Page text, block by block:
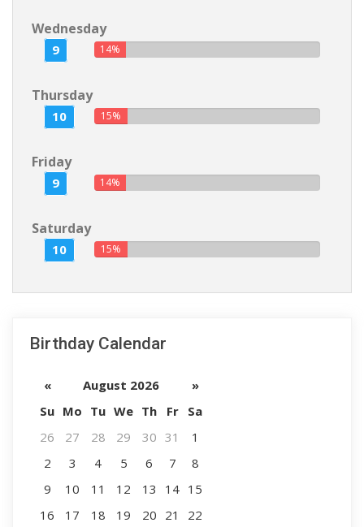
Wednesday
9 14%
Thursday
10 15%
Friday
9 14%
Saturday
10 15%
Birthday Calendar
« August 2026
»
Su Mo Tu We Th Fr
Sa
26
27 28 29 30 31
1
2
3 4 5 6 7
8
9
10 11 12 13 14 15
16
17 18 19 20 21 22